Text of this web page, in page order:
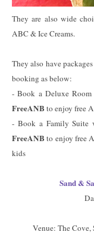
They are also wide
ABC & Ice Creams.
They also have
booking as below:
- Book a Deluxe Room
FreeANB to enjoy free
- Book a Family Suite
FreeANB to enjoy free
kids
Sand &
Venue: The Cove,